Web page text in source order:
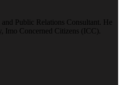
Public Relations Consultant. He
Imo Concerned Citizens (ICC).